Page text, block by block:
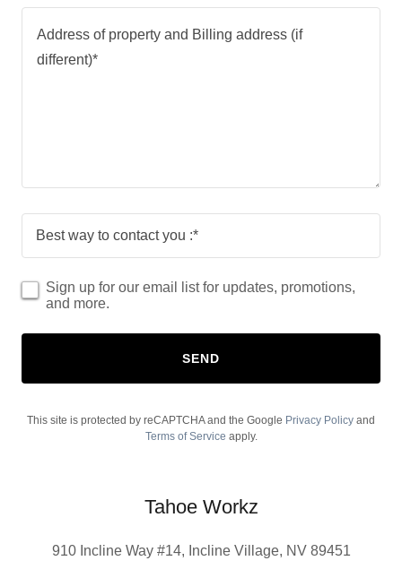
Best way to contact you :*
Sign up for our email list for updates, promotions,
and more.
SEND
This site is protected by reCAPTCHA and the Google Privacy Policy and
Terms of Service apply.
Tahoe Workz
910 Incline Way #14, Incline Village, NV 89451